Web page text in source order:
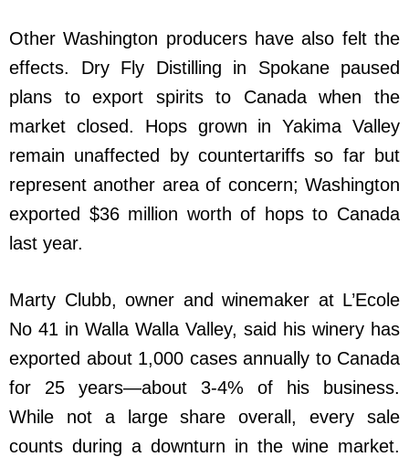
Other Washington producers have also felt the
effects. Dry Fly Distilling in Spokane paused
plans to export spirits to Canada when the
market closed. Hops grown in Yakima Valley
remain unaffected by countertariffs so far but
represent another area of concern; Washington
exported $36 million worth of hops to Canada
last year.
Marty Clubb, owner and winemaker at L’Ecole
No 41 in Walla Walla Valley, said his winery has
exported about 1,000 cases annually to Canada
for 25 years—about 3-4% of his business.
While not a large share overall, every sale
counts during a downturn in the wine market.